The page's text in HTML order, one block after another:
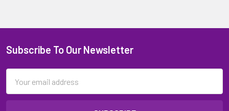
Subscribe To Our Newsletter
Address